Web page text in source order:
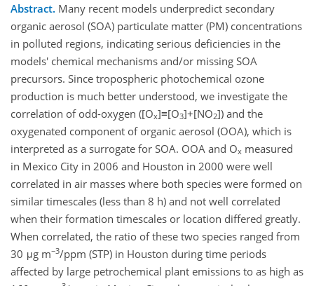
Abstract. Many recent models underpredict secondary
organic aerosol (SOA) particulate matter (PM) concentrations
in polluted regions, indicating serious deficiencies in the
models' chemical mechanisms and/or missing SOA
precursors. Since tropospheric photochemical ozone
production is much better understood, we investigate the
correlation of odd-oxygen ([Ox]≡[O3]+[NO2]) and the
oxygenated component of organic aerosol (OOA), which is
interpreted as a surrogate for SOA. OOA and Ox measured
in Mexico City in 2006 and Houston in 2000 were well
correlated in air masses where both species were formed on
similar timescales (less than 8 h) and not well correlated
when their formation timescales or location differed greatly.
When correlated, the ratio of these two species ranged from
30 μg m−3/ppm (STP) in Houston during time periods
affected by large petrochemical plant emissions to as high as